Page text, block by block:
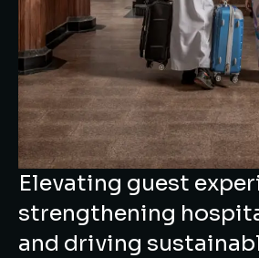
Elevating guest
strengthening
and driving